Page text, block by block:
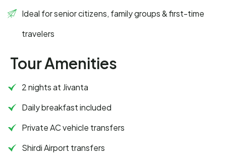
Ideal for senior citizens, family groups & first-time
travelers
Tour Amenities
2 nights at Jivanta
Daily breakfast included
Private AC vehicle transfers
Shirdi Airport transfers